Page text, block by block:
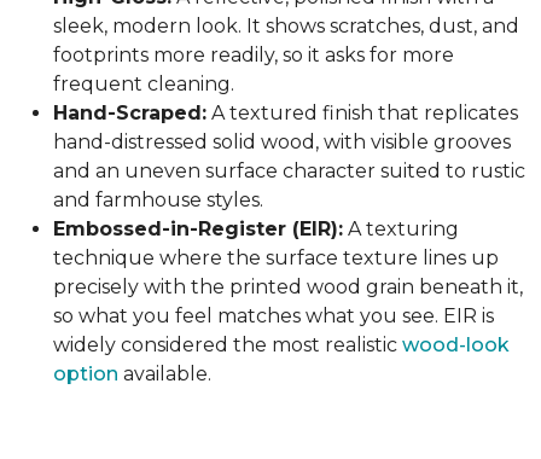
sleek, modern look. It shows scratches, dust, and
footprints more readily, so it asks for more
frequent cleaning.
Hand-Scraped: A textured finish that replicates
hand-distressed solid wood, with visible grooves
and an uneven surface character suited to rustic
and farmhouse styles.
Embossed-in-Register (EIR): A texturing
technique where the surface texture lines up
precisely with the printed wood grain beneath it,
so what you feel matches what you see. EIR is
widely considered the most realistic wood-look
option available.